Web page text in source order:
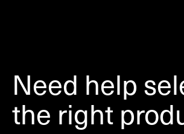
Need help
the right